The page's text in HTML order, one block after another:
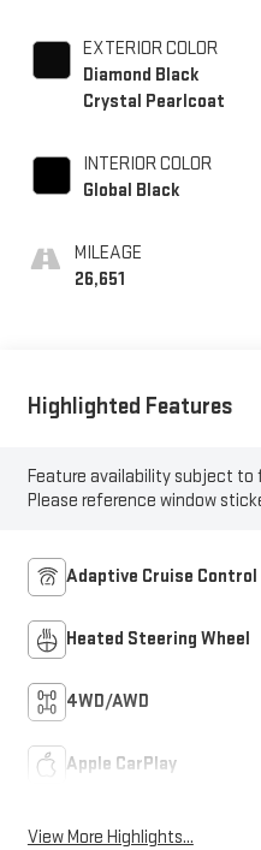
EXTERIOR COLOR
Diamond Black
Crystal Pearlcoat
INTERIOR COLOR
Global Black
MILEAGE
26,651
Highlighted Features
Feature availability subject
Please reference window
Adaptive Cruise Control
Heated Steering Wheel
4WD/AWD
Apple CarPlay
View More Highlights...